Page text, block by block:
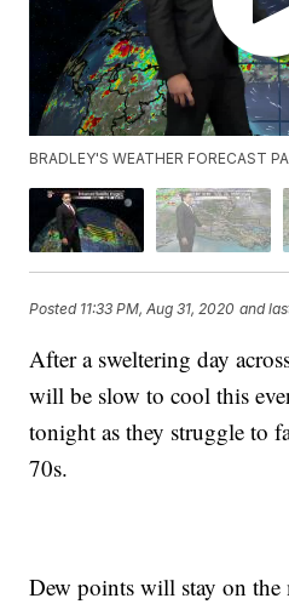
BRADLEY'S WEATHER FORECAST
Posted 11:33 PM, Aug 31, 2020 and
After a sweltering day
will be slow to cool this
tonight as they struggle to
70s.
Dew points will stay on